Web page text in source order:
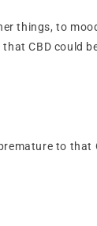
things, to
CBD could
to that